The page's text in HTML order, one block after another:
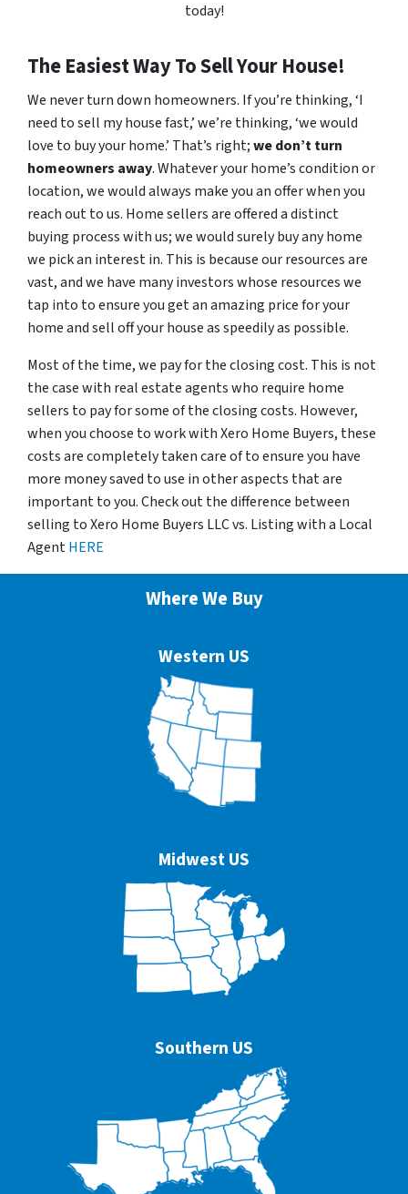
today!
The Easiest Way To Sell Your House!
We never turn down homeowners. If you’re thinking, ‘I
need to sell my house fast,’ we’re thinking, ‘we would
love to buy your home.’ That’s right;we don’t turn
homeowners away. Whatever your home’s condition or
location, we would always make you an offer when you
reach out to us. Home sellers are offered a distinct
buying process with us; we would surely buy any home
we pick an interest in. This is because our resources are
vast, and we have many investors whose resources we
tap into to ensure you get an amazing price for your
home and sell off your house as speedily as possible.
Most of the time, we pay for the closing cost. This is not
the case with real estate agents who require home
sellers to pay for some of the closing costs. However,
when you choose to work with Xero Home Buyers, these
costs are completely taken care of to ensure you have
more money saved to use in other aspects that are
important to you. Check out the difference between
selling to Xero Home Buyers LLC vs. Listing with a Local
AgentHERE
Where We Buy
Western US
Midwest US
Southern US